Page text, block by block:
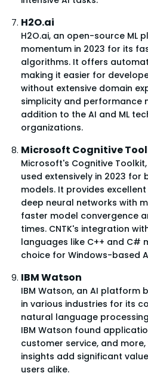
H2O.ai
H2O.ai, an open-source ML
momentum in 2023 for its
algorithms. It offers
making it easier for
without extensive domain
simplicity and performance
addition to the AI and ML
organizations.
Microsoft Cognitive
Microsoft's Cognitive
used extensively in 2023 for
models. It provides
deep neural networks with
faster model convergence
times. CNTK's integration
languages like C++ and C#
choice for Windows-based
IBM Watson
IBM Watson, an AI platform
in various industries for its
natural language
IBM Watson found
customer service, and
insights add significant
users alike.